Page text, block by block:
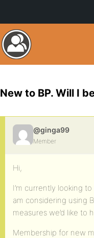
New to BP. Will I
@ginga99
Member
Hi,
I’m currently looking
am considering using
measures we’d like to
Membership for new